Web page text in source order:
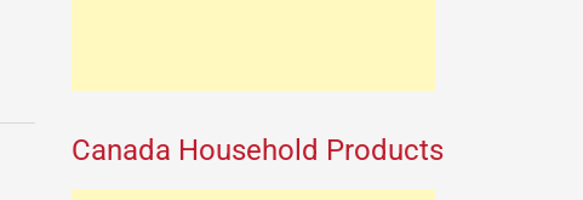
Canada Household Products